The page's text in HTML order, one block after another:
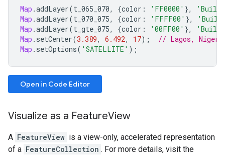
Map .addLayer(t_065_070, {color : 'FF0000' },
Map .addLayer(t_070_075, {color : 'FFFF00' },
Map .addLayer(t_gte_075, {color : '00FF00' },
Map . setCenter(3.389, 6.492, 17);
// Lagos,
Map . setOptions( 'SATELLITE' );
Open in Code Editor
Visualize as a FeatureView
A FeatureView is a view-only, accelerated representation
of a FeatureCollection . For more details, visit the